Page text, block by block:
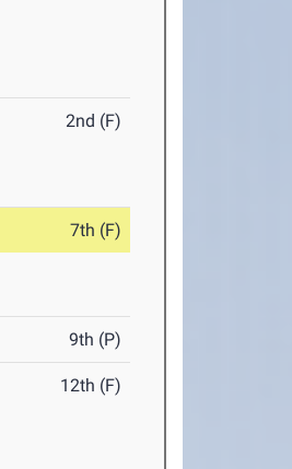
2nd (F)
7th (F)
9th (P)
12th (F)